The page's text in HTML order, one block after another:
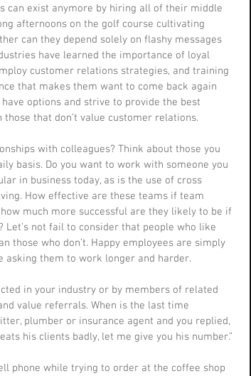
can exist anymore by hiring all of their middle
afternoons on the golf course cultivating
can they depend solely on flashy messages
have learned the importance of loyal
customer relations strategies, and training
that makes them want to come back again
options and strive to provide the best
that don’t value customer relations.
with colleagues? Think about those you
basis. Do you want to work with someone you
in business today, as is the use of cross
How effective are these teams if team
much more successful are they likely to be if
not fail to consider that people who like
who don’t. Happy employees are simply
asking them to work longer and harder.
in your industry or by members of related
value referrals. When is the last time
plumber or insurance agent and you replied,
his clients badly, let me give you his number.”
phone while trying to order at the coffee shop